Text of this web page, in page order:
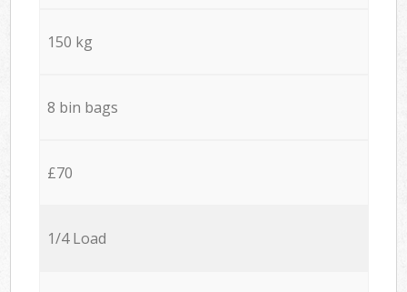
150 kg
8 bin bags
£70
1/4 Load